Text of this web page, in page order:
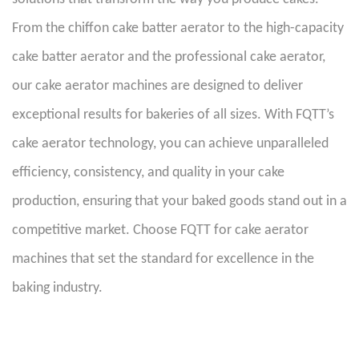
From the chiffon cake batter aerator to the high-capacity
cake batter aerator and the professional cake aerator,
our cake aerator machines are designed to deliver
exceptional results for bakeries of all sizes. With FQTT’s
cake aerator technology, you can achieve unparalleled
efficiency, consistency, and quality in your cake
production, ensuring that your baked goods stand out in a
competitive market. Choose FQTT for cake aerator
machines that set the standard for excellence in the
baking industry.